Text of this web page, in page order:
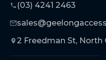
(03) 4241 2463
2 Freedman St, North